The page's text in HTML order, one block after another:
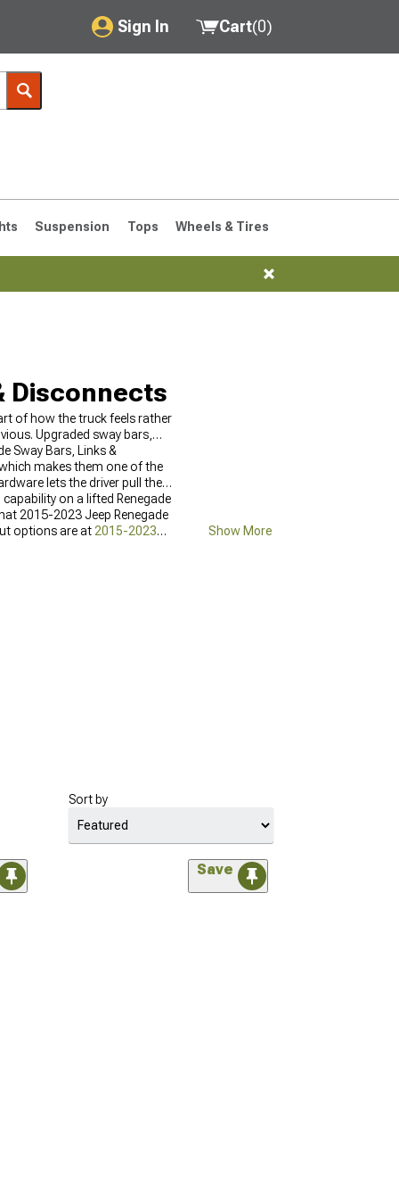
Sign In
My Account
Saved Products
Cart(0)
Suspension Tops Wheels & Tires
Disconnects
of how the truck feels rather
Upgraded sway bars,
Sway Bars, Links &
makes them one of the
lets the driver pull the
on a lifted Renegade
2015-2023 Jeep Renegade
options are at 2015-2023 Show More
Sort by
Save